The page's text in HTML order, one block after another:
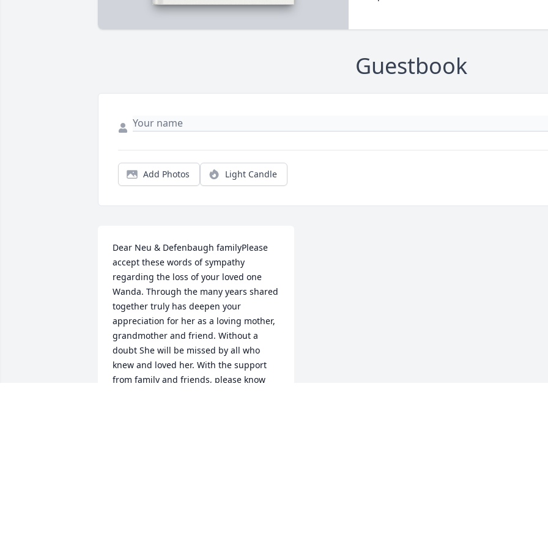
Guestbook
Add Photos Light Candle
Dear Neu & Defenbaugh familyPlease
accept these words of sympathy
regarding the loss of your loved one
Wanda. Through the many years shared
together truly has deepen your
appreciation for her as a loving mother,
grandmother and friend. Without a
doubt She will be missed by all who
knew and loved her. With the support
from family and friends, please know